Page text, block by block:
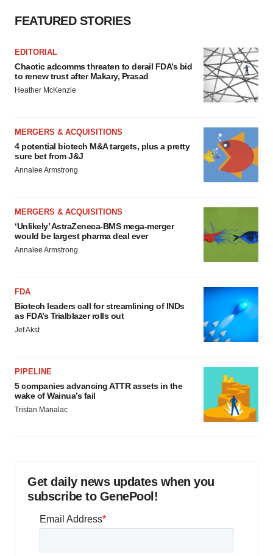
FEATURED STORIES
EDITORIAL
Chaotic adcomms threaten to derail FDA’s bid
to renew trust after Makary, Prasad
Heather McKenzie
MERGERS & ACQUISITIONS
4 potential biotech M&A targets, plus a pretty
sure bet from J&J
Annalee Armstrong
MERGERS & ACQUISITIONS
‘Unlikely’ AstraZeneca-BMS mega-merger
would be largest pharma deal ever
Annalee Armstrong
FDA
Biotech leaders call for streamlining of INDs
as FDA’s Trialblazer rolls out
Jef Akst
PIPELINE
5 companies advancing ATTR assets in the
wake of Wainua’s fail
Tristan Manalac
Get daily news updates when you
subscribe to GenePool!